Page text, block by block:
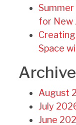
for New
Space
August
July
June